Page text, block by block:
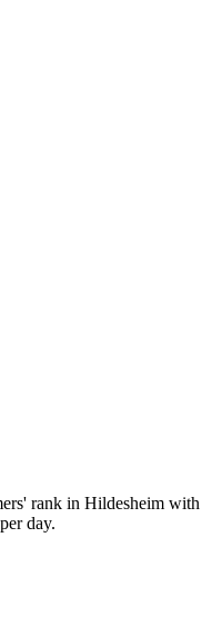
rank in Hildesheim
day.